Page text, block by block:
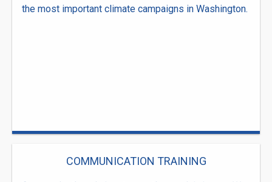
the most important climate campaigns in Washington.
COMMUNICATION TRAINING